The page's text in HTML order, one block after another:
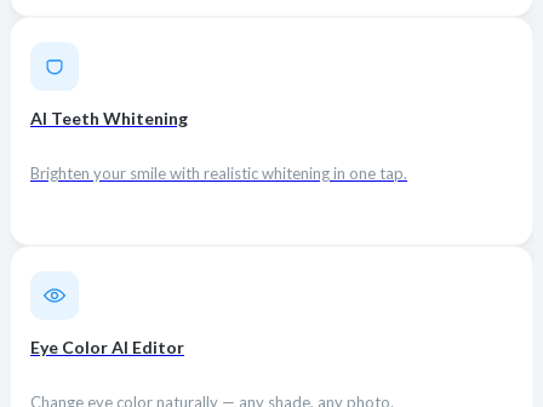
AI Teeth Whitening
Brighten your smile with realistic whitening in one tap.
Eye Color AI Editor
Change eye color naturally — any shade, any photo.